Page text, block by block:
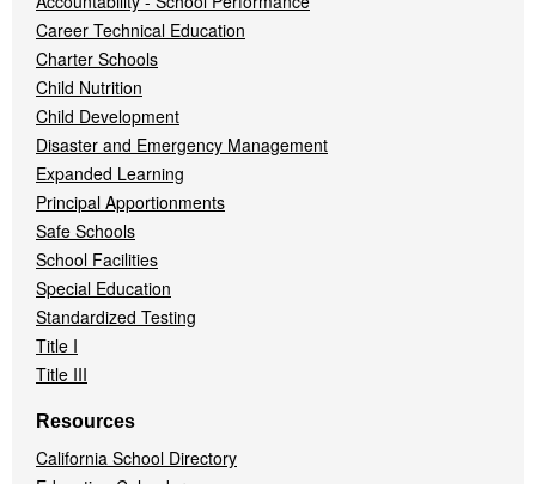
Career Technical Education
Charter Schools
Child Nutrition
Child Development
Disaster and Emergency Management
Expanded Learning
Principal Apportionments
Safe Schools
School Facilities
Special Education
Standardized Testing
Title I
Title III
Resources
California School Directory